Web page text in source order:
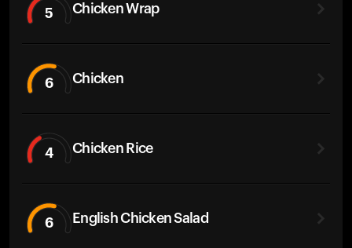
5 Chicken Wrap
6 Chicken
4 Chicken Rice
6 English Chicken Salad